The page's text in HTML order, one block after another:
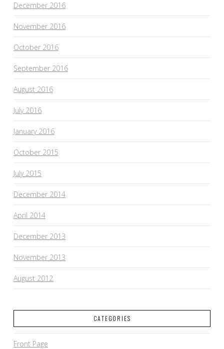
December 2016
November 2016
October 2016
September 2016
August 2016
July 2016
January 2016
October 2015
July 2015
December 2014
April 2014
December 2013
November 2013
August 2012
CATEGORIES
Front Page